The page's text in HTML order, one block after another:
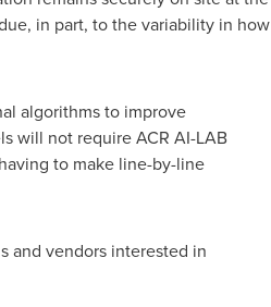
in part, to the variability in how
algorithms to improve
will not require ACR AI-LAB
to make line-by-line
and vendors interested in